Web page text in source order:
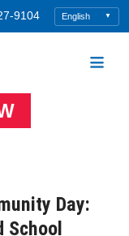
9104
Day:
School